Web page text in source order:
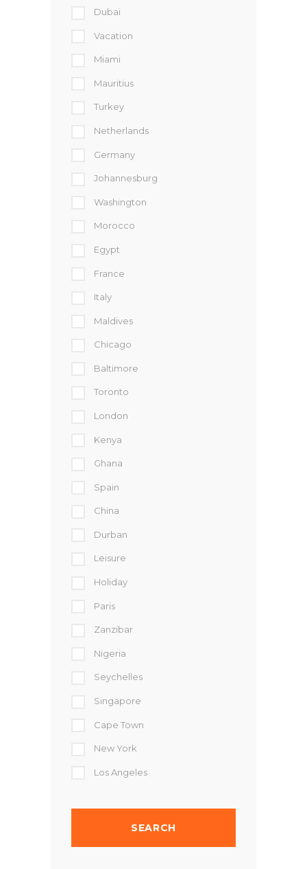
Dubai
Vacation
Miami
Mauritius
Turkey
Netherlands
Germany
Johannesburg
Washington
Morocco
Egypt
France
Italy
Maldives
Chicago
Baltimore
Toronto
London
Kenya
Ghana
Spain
China
Durban
Leisure
Holiday
Paris
Zanzibar
Nigeria
Seychelles
Singapore
Cape Town
New York
Los Angeles